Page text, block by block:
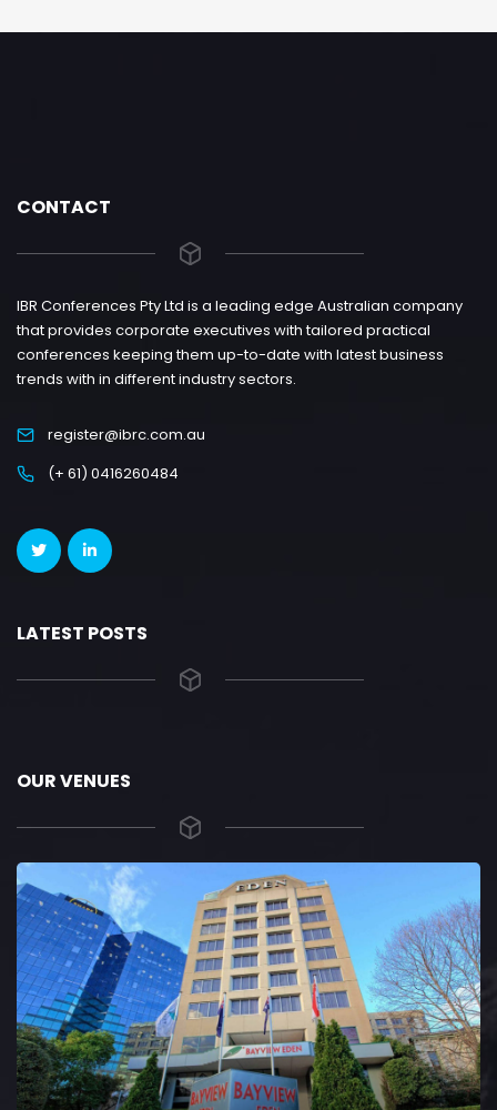
CONTACT
IBR Conferences Pty Ltd is a leading edge Australian company
that provides corporate executives with tailored practical
conferences keeping them up-to-date with latest business
trends with in different industry sectors.
register@ibrc.com.au
(+ 61) 0416260484
LATEST POSTS
OUR VENUES